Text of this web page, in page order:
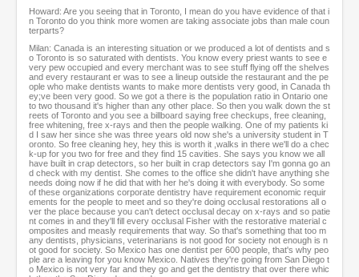
Howard: Are you seeing that in Toronto, I mean do you have evidence of that i
n Toronto do you think more women are taking associate jobs than male coun
terparts?
Milan: Canada is an interesting situation or we produced a lot of dentists and s
o Toronto is so saturated with dentists. You know every priest wants to see e
very pew occupied and every merchant was to see stuff flying off the shelves
and every restaurant er was to see a lineup outside the restaurant and the pe
ople who make dentists wants to make more dentists very good, in Canada th
ey;ve been very good. So we got a there is the population ratio in Ontario one
to two thousand it's higher than any other place. So then you walk down the st
reets of Toronto and you see a billboard saying free checkups, free cleaning,
free whitening, free x-rays and then the people walking. One of my patients ki
d I saw her since she was three years old now she's a university student in T
oronto. So free cleaning hey, hey this is worth it ,walks in there we'll do a chec
k-up for you two for free and they find 15 cavities. She says you know we all
have built in crap detectors, so her built in crap detectors say I'm gonna go an
d check with my dentist. She comes to the office she didn't have anything she
needs doing now if he did that with her he's doing it with everybody. So some
of these organizations corporate dentistry have requirement economic requir
ements for the people to meet and so they're doing occlusal restorations all o
ver the place because you can't detect occlusal decay on x-rays and so patie
nt comes in and they'll fill every occlusal Fisher with the restorative material c
omposites and measly requirements that way. So that's something that too m
any dentists, physicians, veterinarians is not good for society not enough is n
ot good for society. So Mexico has one dentist per 600 people, that's why peo
ple are a leaving for you know Mexico. Natives they're going from San Diego t
o Mexico is not very far and they go and get the dentistry that over there whic